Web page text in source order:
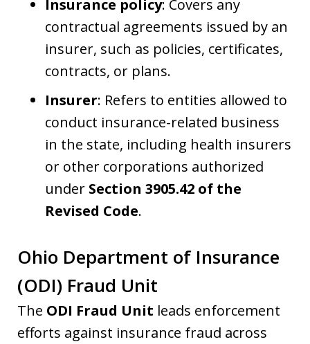
Insurance policy: Covers any
contractual agreements issued by an
insurer, such as policies, certificates,
contracts, or plans.
Insurer: Refers to entities allowed to
conduct insurance-related business
in the state, including health insurers
or other corporations authorized
under Section 3905.42 of the
Revised Code.
Ohio Department of Insurance
(ODI) Fraud Unit
The ODI Fraud Unit leads enforcement
efforts against insurance fraud across